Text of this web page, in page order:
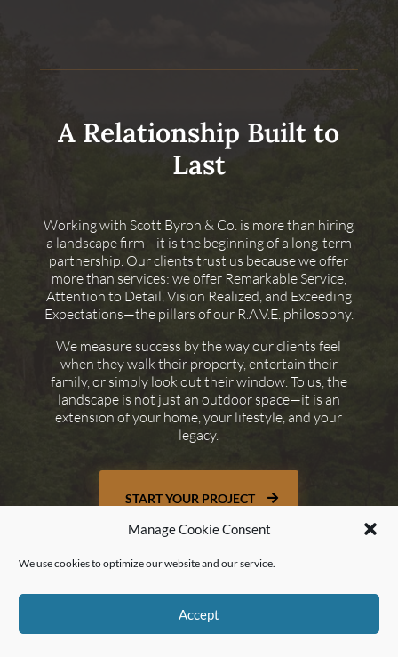
Manage Cookie Consent
We use cookies to optimize our website and our service.
Accept
A Relationship Built to
Last
Working with Scott Byron & Co. is more than hiring
a landscape firm—it is the beginning of a long-term
partnership. Our clients trust us because we offer
more than services: we offer Remarkable Service,
Attention to Detail, Vision Realized, and Exceeding
Expectations—the pillars of our R.A.V.E. philosophy.
We measure success by the way our clients feel
when they walk their property, entertain their
family, or simply look out their window. To us, the
landscape is not just an outdoor space—it is an
extension of your home, your lifestyle, and your
legacy.
START YOUR PROJECT